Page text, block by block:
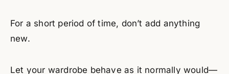
For a short period of time, don’t add anything
new.
Let your wardrobe behave as it normally would—